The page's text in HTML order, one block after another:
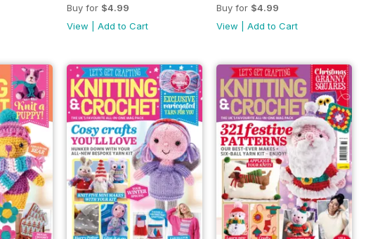
Buy for $4.99
View |Add to Cart
Buy for $4.99
View |Add to Cart